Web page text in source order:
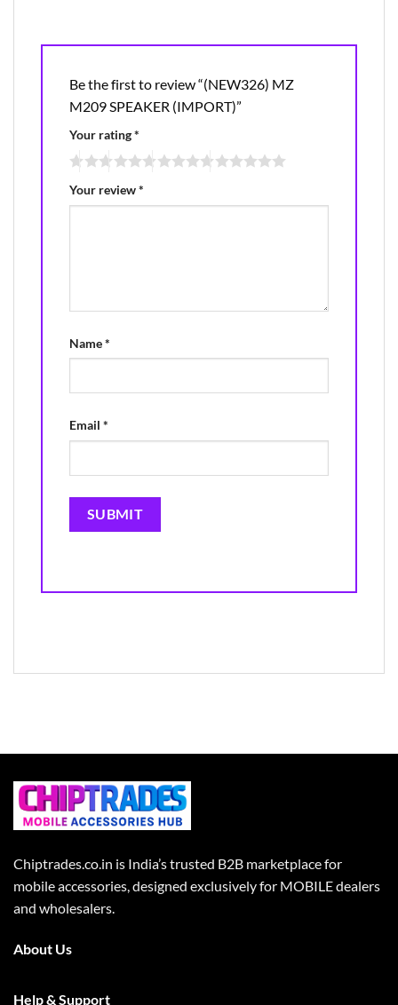
Be the first to review “(NEW326) MZ
M209 SPEAKER (IMPORT)”
Your rating*
Your review*
Name*
Email *
Chiptrades.co.in is India’s trusted B2B marketplace for
mobile accessories, designed exclusively for MOBILE dealers
and wholesalers.
About Us
Help & Support